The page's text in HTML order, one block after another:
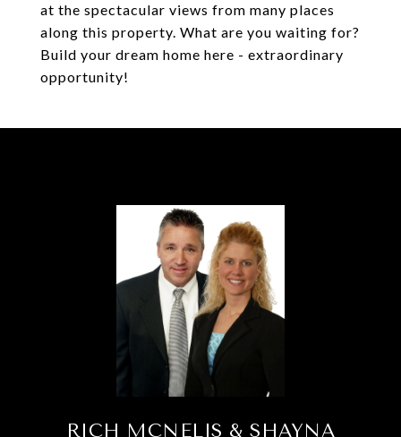
at the spectacular views from many places
along this property. What are you waiting for?
Build your dream home here - extraordinary
opportunity!
RICH MCNELIS & SHAYNA